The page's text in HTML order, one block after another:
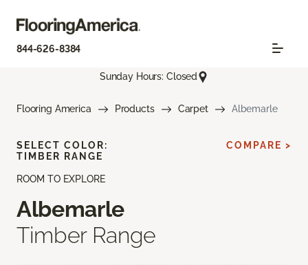
844-626-8384
Sunday Hours: Closed
Flooring America Products Carpet Albemarle
ROOM TO EXPLORE
Albemarle
Timber Range
SELECT COLOR:
TIMBER RANGE
COMPARE >